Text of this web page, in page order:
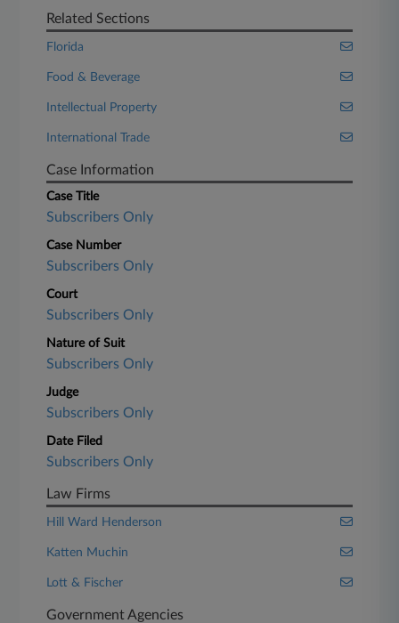
Related Sections
Florida
Food & Beverage
Intellectual Property
International Trade
Case Information
Case Title
Subscribers Only
Case Number
Subscribers Only
Court
Subscribers Only
Nature of Suit
Subscribers Only
Judge
Subscribers Only
Date Filed
Subscribers Only
Law Firms
Hill Ward Henderson
Katten Muchin
Lott & Fischer
Government Agencies